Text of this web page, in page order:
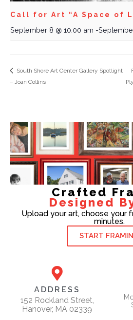
Call for Art “A Space of
September 8 @ 10:00 am -
South Shore Art Center Gallery Spotlight
– Joan Collins
Crafted
Designed
Upload your art, choose your
minutes.
START
ADDRESS
152 Rockland Street,
Hanover, MA 02339